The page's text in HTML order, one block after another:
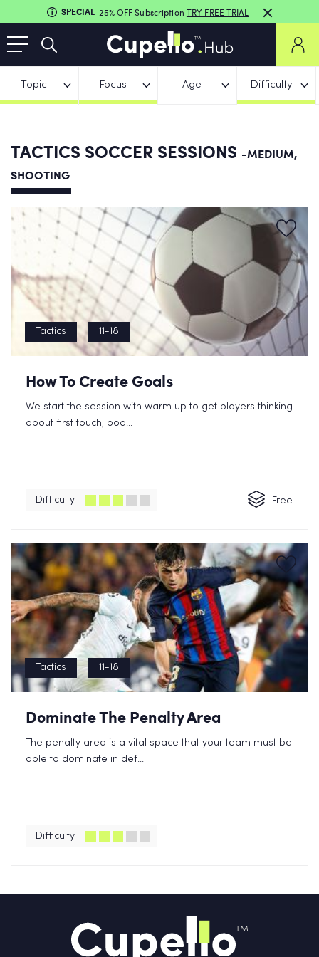
SPECIAL 25% OFF Subscription TRY FREE TRIAL
Topic Focus Age Difficulty
TACTICS SOCCER SESSIONS -MEDIUM,
SHOOTING
Tactics 11-18
How To Create Goals
We start the session with warm up to get players thinking
about first touch, bod...
Difficulty Free
Tactics 11-18
Dominate The Penalty Area
The penalty area is a vital space that your team must be
able to dominate in def...
Difficulty